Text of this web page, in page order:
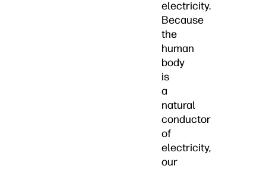
electricity.
Because
the
human
body
is
a
natural
conductor
of
electricity,
our